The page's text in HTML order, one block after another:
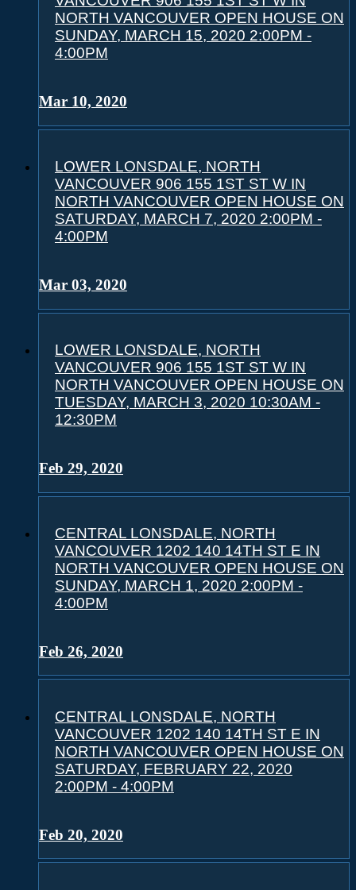
NORTH VANCOUVER OPEN HOUSE ON
SUNDAY, MARCH 15, 2020 2:00PM -
4:00PM
Mar 10, 2020
LOWER LONSDALE, NORTH
VANCOUVER 906 155 1ST ST W IN
NORTH VANCOUVER OPEN HOUSE ON
SATURDAY, MARCH 7, 2020 2:00PM -
4:00PM
Mar 03, 2020
LOWER LONSDALE, NORTH
VANCOUVER 906 155 1ST ST W IN
NORTH VANCOUVER OPEN HOUSE ON
TUESDAY, MARCH 3, 2020 10:30AM -
12:30PM
Feb 29, 2020
CENTRAL LONSDALE, NORTH
VANCOUVER 1202 140 14TH ST E IN
NORTH VANCOUVER OPEN HOUSE ON
SUNDAY, MARCH 1, 2020 2:00PM -
4:00PM
Feb 26, 2020
CENTRAL LONSDALE, NORTH
VANCOUVER 1202 140 14TH ST E IN
NORTH VANCOUVER OPEN HOUSE ON
SATURDAY, FEBRUARY 22, 2020
2:00PM - 4:00PM
Feb 20, 2020